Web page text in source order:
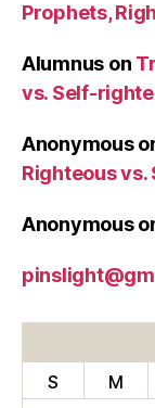
Prophets,
Alumnus on
vs. Self-
Anonymous
Righteous
Anonymous
S
M